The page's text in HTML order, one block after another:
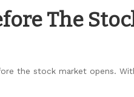
The
the stock market opens.